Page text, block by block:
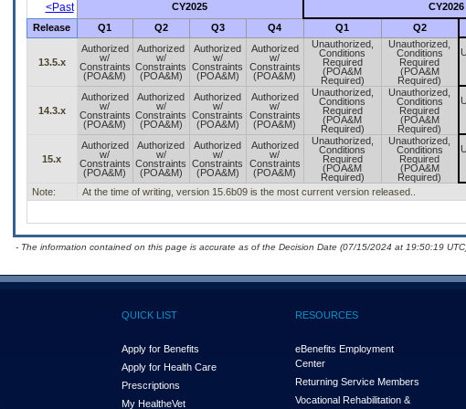
<Past CY2025 CY2026
Release Q1 Q2 Q3 Q4 Q1 Q2
13.5.x
Authorized
w/
Constraints
(POA&M)
Authorized
w/
Constraints
(POA&M)
Authorized
w/
Constraints
(POA&M)
Authorized
w/
Constraints
(POA&M)
Unauthorized,
Conditions
Required
(POA&M
Required)
Unauthorized,
Conditions
Required
(POA&M
Required)
14.3.x
Authorized
w/
Constraints
(POA&M)
Authorized
w/
Constraints
(POA&M)
Authorized
w/
Constraints
(POA&M)
Authorized
w/
Constraints
(POA&M)
Unauthorized,
Conditions
Required
(POA&M
Required)
Unauthorized,
Conditions
Required
(POA&M
Required)
15.x
Authorized
w/
Constraints
(POA&M)
Authorized
w/
Constraints
(POA&M)
Authorized
w/
Constraints
(POA&M)
Authorized
w/
Constraints
(POA&M)
Unauthorized,
Conditions
Required
(POA&M
Required)
Unauthorized,
Conditions
Required
(POA&M
Required)
Note: At the time of writing, version 15.6b09 is the most current version released..
- The information contained on this page is accurate as of the Decision Date (07/15/2024 at 19:50:19
QUICK LIST
Apply for Benefits
Apply for Health Care
Prescriptions
My HealtheVet
RESOURCES
eBenefits Employment
Center
Returning Service Members
Vocational Rehabilitation &